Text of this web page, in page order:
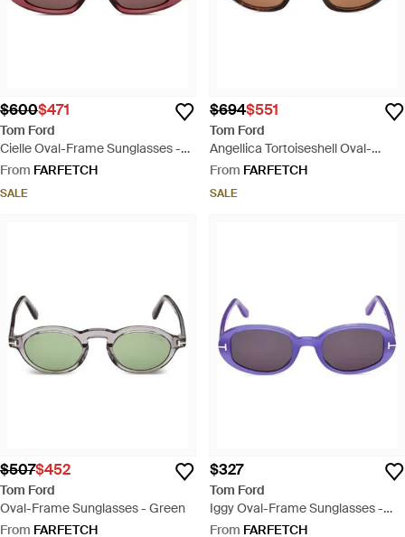
$600$471
Tom Ford
Cielle Oval-Frame Sunglasses -
Red
From FARFETCH
SALE
$694$551
Tom Ford
Angellica Tortoiseshell Oval-
Frame Sunglasses - Pink
From FARFETCH
SALE
$507$452
Tom Ford
Oval-Frame Sunglasses - Green
From FARFETCH
$327
Tom Ford
Iggy Oval-Frame Sunglasses -
Purple
From FARFETCH